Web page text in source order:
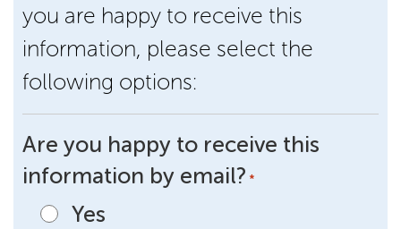
you are happy to receive this
information, please select the
following options:
Are you happy to receive this
information by email? *
Yes